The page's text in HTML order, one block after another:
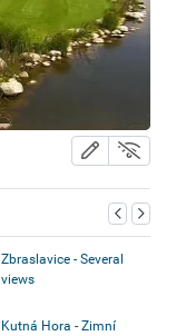
Zbraslavice - Several
views
Kutná Hora - Zimní